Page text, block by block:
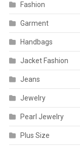
Fashion
Garment
Handbags
Jacket Fashion
Jeans
Jewelry
Pearl Jewelry
Plus Size